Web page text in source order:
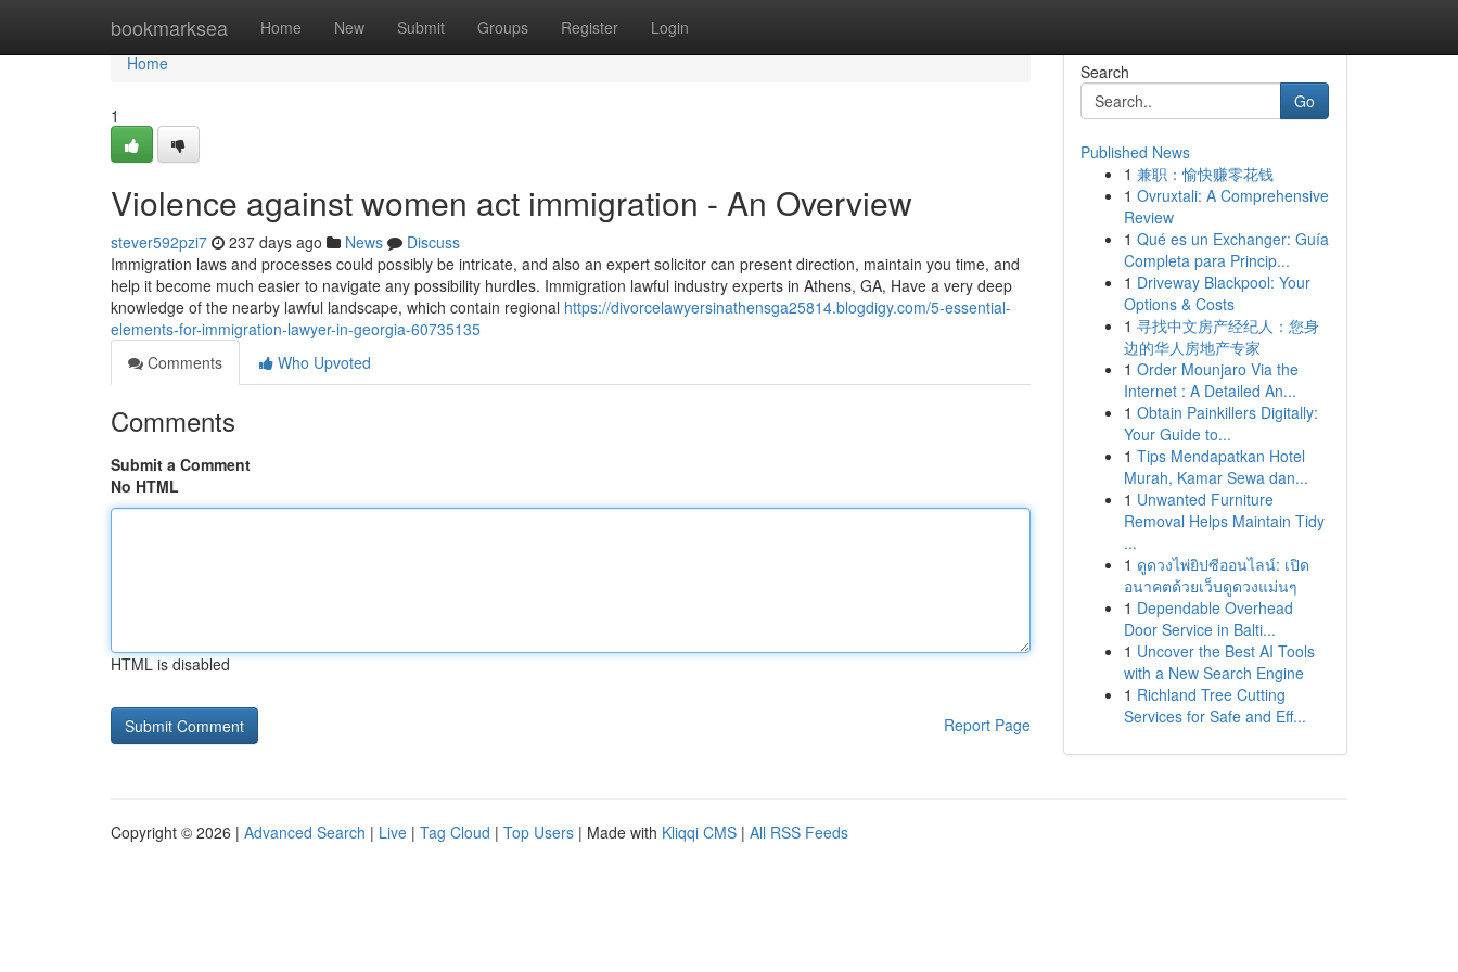
bookmarksea Home New Submit Groups Register Login
Home
Home
1
Violence against women act immigration - An Overview
stever592pzi7 237 days ago News
Discuss
Immigration laws and processes could possibly be intricate, and also an expert solicitor can present direction, maintain you time, and
help it become much easier to navigate any possibility hurdles. Immigration lawful industry experts in Athens, GA, Have a very deep
knowledge of the nearby lawful landscape, which contain regional https://divorcelawyersinathensga25814.blogdigy.com/5-essential-
elements-for-immigration-lawyer-in-georgia-60735135
Comments
Who Upvoted
Comments
Submit a Comment
No HTML
HTML is disabled
Report Page
Search
Go
Published News
1 兼职：愉快赚零花钱
1 Ovruxtali: A Comprehensive
Review
1 Qué es un Exchanger: Guía
Completa para Princip...
1 Driveway Blackpool: Your
Options & Costs
1 寻找中文房产经纪人：您身
边的华人房地产专家
1 Order Mounjaro Via the
Internet : A Detailed An...
1 Obtain Painkillers Digitally:
Your Guide to...
1 Tips Mendapatkan Hotel
Murah, Kamar Sewa dan...
1 Unwanted Furniture
Removal Helps Maintain Tidy
...
1 ดูดวงไพ่ยิปซีออนไลน์: เปิด
อนาคตด้วยเว็บดูดวงแม่นๆ
1 Dependable Overhead
Door Service in Balti...
1 Uncover the Best AI Tools
with a New Search Engine
1 Richland Tree Cutting
Services for Safe and Eff...
Copyright © 2026 | Advanced Search | Live | Tag Cloud | Top Users | Made with Kliqqi CMS | All RSS Feeds